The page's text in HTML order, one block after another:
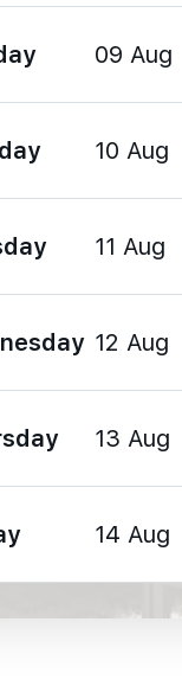
09 Aug
10 Aug
11 Aug
12 Aug
13 Aug
14 Aug